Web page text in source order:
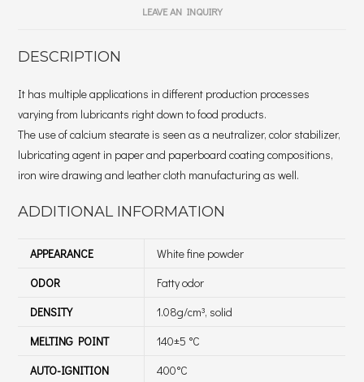
LEAVE AN INQUIRY
DESCRIPTION
It has multiple applications in different production processes
varying from lubricants right down to food products.
The use of calcium stearate is seen as a neutralizer, color stabilizer,
lubricating agent in paper and paperboard coating compositions,
iron wire drawing and leather cloth manufacturing as well.
ADDITIONAL INFORMATION
APPEARANCE
White fine powder
ODOR
Fatty odor
DENSITY
1.08g/cm³, solid
MELTING POINT
140±5 °C
AUTO-IGNITION
400°C